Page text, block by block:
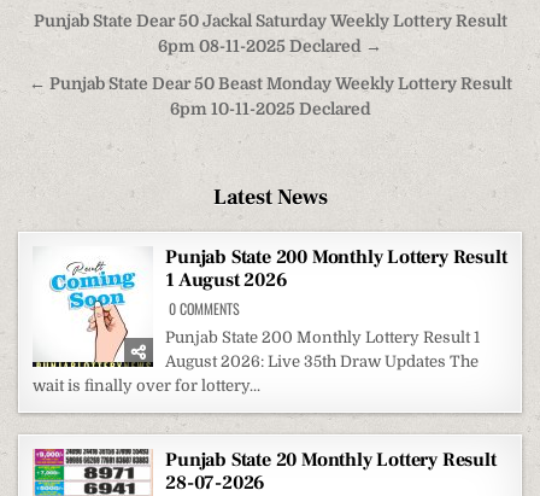
Post
navigation
Punjab State Dear 50 Jackal Saturday Weekly Lottery Result
6pm 08-11-2025 Declared →
← Punjab State Dear 50 Beast Monday Weekly Lottery Result
6pm 10-11-2025 Declared
Latest News
Punjab State 200 Monthly Lottery Result
1 August 2026
0 COMMENTSON
STATE
200
MONTHLY
LOTTERY
RESULT
1
AUGUST
2026
Punjab State 200 Monthly Lottery Result 1
August 2026: Live 35th Draw Updates The
wait is finally over for lottery...
Punjab State 20 Monthly Lottery Result
28-07-2026